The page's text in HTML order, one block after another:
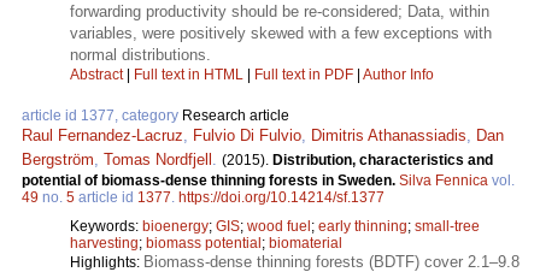
forwarding productivity should be re-considered; Data, within
variables, were positively skewed with a few exceptions with
normal distributions.
Abstract| Full text in HTML | Full text in PDF | Author Info
article id 1377, category Research article
Raul Fernandez-Lacruz Fulvio Di Fulvio Dimitris Athanassiadis
Dan
Bergström Tomas Nordfjell (2015). Distribution, characteristics and
potential of biomass-dense thinning forests in Sweden. Silva Fennica vol.
49 no. 5 article id 1377 https://doi.org/10.14214/sf.1377
Keywords: bioenergy; GIS; wood fuel; early thinning; small-tree
harvesting; biomass potential; biomaterial
Highlights: Biomass-dense thinning forests (BDTF) cover 2.1–9.8